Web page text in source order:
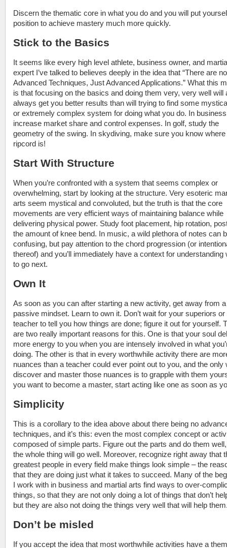
Discern the thematic core in what you do and you will put
position to achieve mastery much more quickly.
Stick to the Basics
It seems like every high level athlete, business owner, and
expert I’ve talked to believes deeply in the idea that “There are no
Advanced Techniques, Just Advanced Applications.” What this
is that focusing on the basics and doing them very, very well will
always get you better results than will trying to find some
or extremely complex system for doing what you do. In
increase market share and control expenses. In golf, study the
geometry of the swing. In skydiving, make sure you know where
ripcord is!
Start With Structure
When you’re confronted with a system that seems complex or
overwhelming, start by looking at the structure. Very esoteric
arts seem mystical and convoluted, but the truth is that the core
movements are very efficient ways of maintaining balance while
delivering physical power. Study foot placement, hip rotation,
the amount of knee bend. In music, a wild plethora of notes can
confusing, but pay attention to the chord progression (or
thereof) and you’ll immediately have a context for understanding
to go next.
Own It
As soon as you can after starting a new activity, get away from a
passive mindset. Learn to own it. Don’t wait for your superiors or
teacher to tell you how things are done; figure it out for yourself.
are two really important reasons for this. One is that your soul
more energy to you when you are intensely involved in what
doing. The other is that in every worthwhile activity there are
nuances than a teacher could ever point out to you, and the only
discover and master those nuances is to grapple with them
you want to become a master, start acting like one as soon as
Simplicity
This is a corollary to the idea above about there being no
techniques, and it’s this: even the most complex concept or
composed of simple parts. Figure out the parts and do them
the whole thing will go well. Moreover, recognize right away that
greatest people in every field make things look simple – the
that they are doing just what it takes to succeed. Many of the
I work with in business and martial arts find ways to over-
things, so that they are not only doing a lot of things that don’t
but they are also not doing the things very well that will help
Don’t be misled
If you accept the idea that most worthwhile activities have a